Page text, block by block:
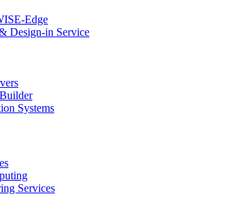
Edge
Design-in Service
Systems
Services